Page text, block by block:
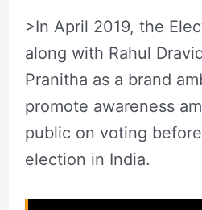
>In April 2019, the
along with Rahul
Pranitha as a brand
promote awareness
public on voting
election in India.